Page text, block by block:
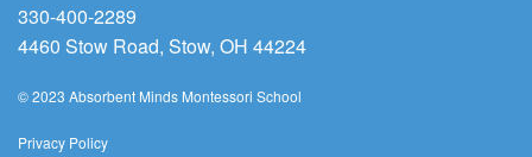
330-400-2289
4460 Stow Road, Stow, OH 44224
© 2023 Absorbent Minds Montessori School
Privacy Policy